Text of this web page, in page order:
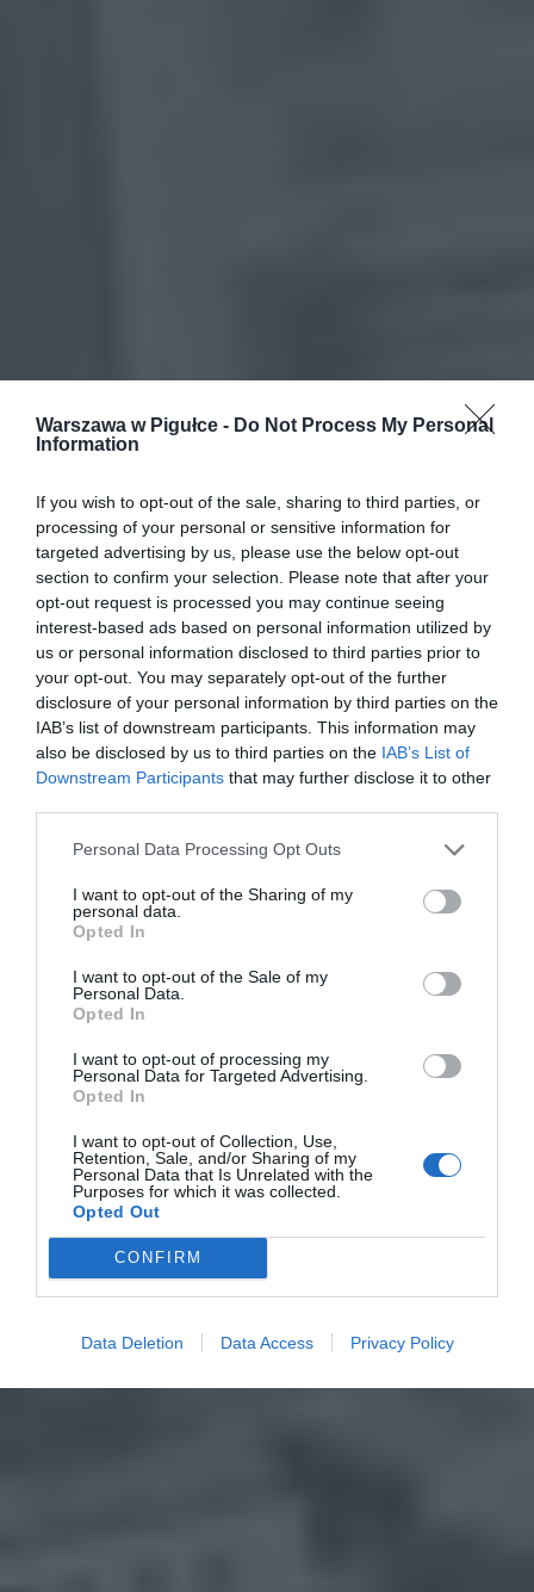
Warszawa w Pigułce - Do Not Process My Personal
Information
If you wish to opt-out of the sale, sharing to third parties, or
processing of your personal or sensitive information for
targeted advertising by us, please use the below opt-out
section to confirm your selection. Please note that after your
opt-out request is processed you may continue seeing
interest-based ads based on personal information utilized by
us or personal information disclosed to third parties prior to
your opt-out. You may separately opt-out of the further
disclosure of your personal information by third parties on the
IAB’s list of downstream participants. This information may
also be disclosed by us to third parties on the IAB’s List of
Downstream Participants that may further disclose it to other
Personal Data Processing Opt Outs
I want to opt-out of the Sharing of my
personal data.
Opted In
I want to opt-out of the Sale of my
Personal Data.
Opted In
I want to opt-out of processing my
Personal Data for Targeted Advertising.
Opted In
I want to opt-out of Collection, Use,
Retention, Sale, and/or Sharing of my
Personal Data that Is Unrelated with the
Purposes for which it was collected.
Opted Out
CONFIRM
Data Deletion Data Access Privacy Policy